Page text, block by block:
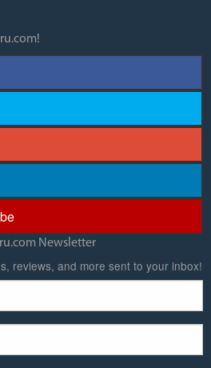
Newsletter
reviews, and more sent to your inbox!